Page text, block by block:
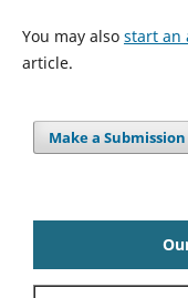
You may also start an
article.
Make a Submission